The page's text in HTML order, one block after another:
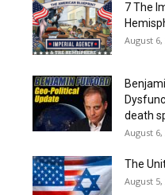
7 The
August 6,
death
August 6,
The
August 5,